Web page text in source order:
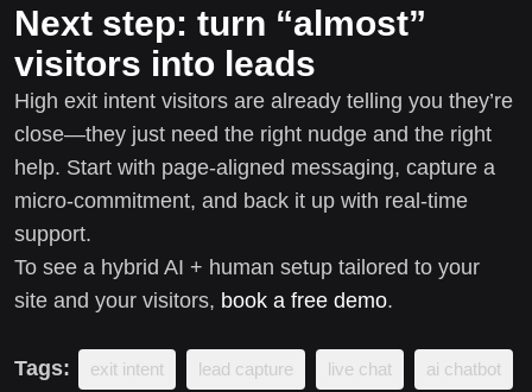
Next step: turn “almost”
visitors into leads
High exit intent visitors are already telling you they’re
close—they just need the right nudge and the right
help. Start with page-aligned messaging, capture a
micro-commitment, and back it up with real-time
support.
To see a hybrid AI + human setup tailored to your
site and your visitors, book a free demo.
Tags: exit intent lead capture live chat ai chatbot